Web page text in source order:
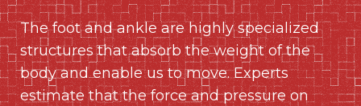
The foot and ankle are highly specialized
structures that absorb the weight of the
body and enable us to move. Experts
estimate that the force and pressure on